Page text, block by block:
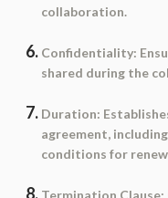
collaboration.
Confidentiality:
shared during the
Duration:
agreement,
conditions for
Termination Clause: